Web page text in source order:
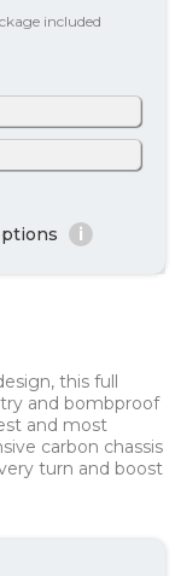
add_circle
287 kr
included
net monthly
tax as well as
note that the
on your
month
kr
137 kr
kr
you can
2
i
this full
and bombproof
and most
carbon chassis
turn and boost